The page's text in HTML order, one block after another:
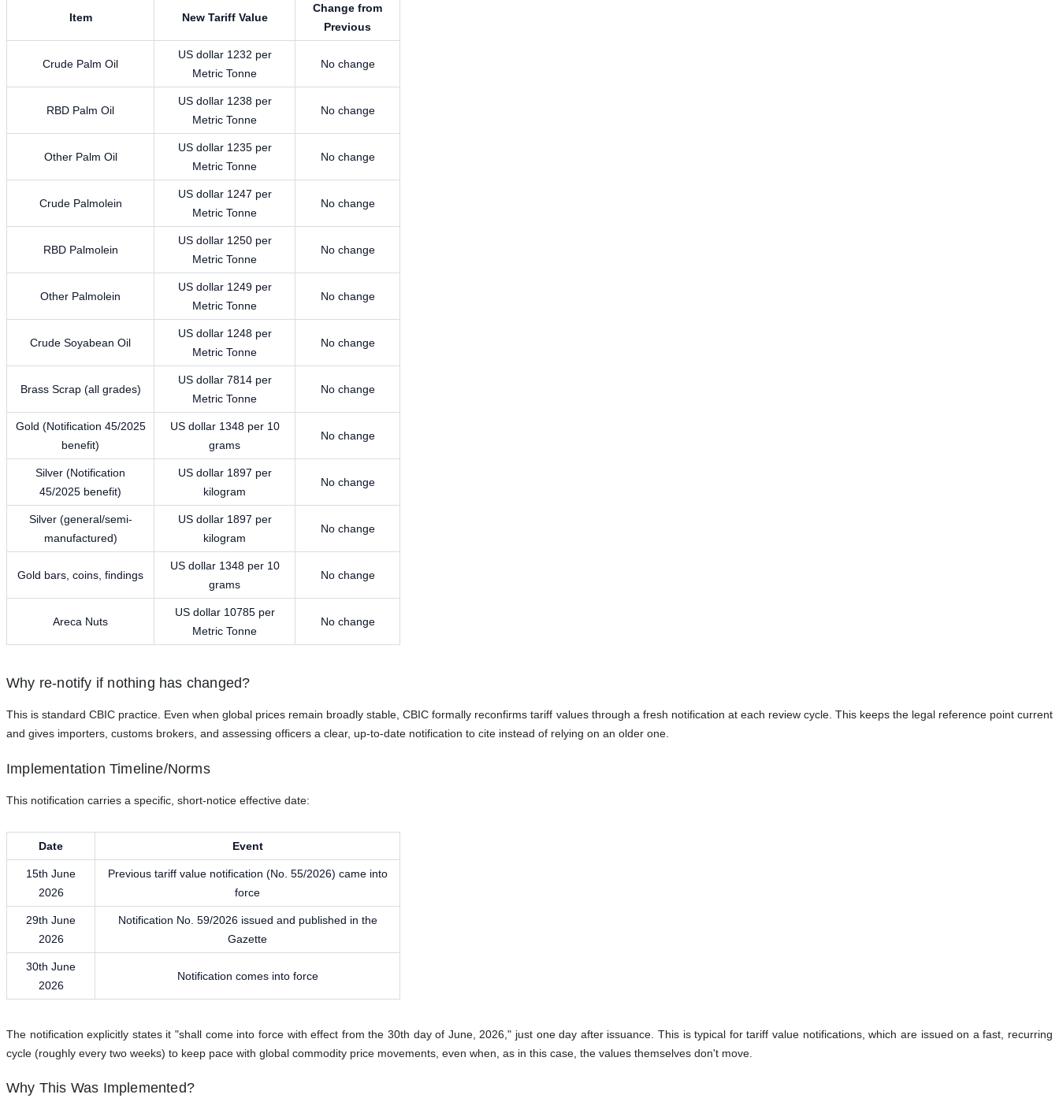
Item New Tariff Value
Change from
Previous
Crude Palm Oil
US dollar 1232 per
Metric Tonne
No change
RBD Palm Oil
US dollar 1238 per
Metric Tonne
No change
Other Palm Oil
US dollar 1235 per
Metric Tonne
No change
Crude Palmolein
US dollar 1247 per
Metric Tonne
No change
RBD Palmolein
US dollar 1250 per
Metric Tonne
No change
Other Palmolein
US dollar 1249 per
Metric Tonne
No change
Crude Soyabean Oil
US dollar 1248 per
Metric Tonne
No change
Brass Scrap (all grades)
US dollar 7814 per
Metric Tonne
No change
Gold (Notification 45/2025
benefit)
US dollar 1348 per 10
grams
No change
Silver (Notification
45/2025 benefit)
US dollar 1897 per
kilogram
No change
Silver (general/semi-
manufactured)
US dollar 1897 per
kilogram
No change
Gold bars, coins, findings
US dollar 1348 per 10
grams
No change
Areca Nuts
US dollar 10785 per
Metric Tonne
No change
Why re-notify if nothing has changed?
This is standard CBIC practice. Even when global prices remain broadly stable, CBIC formally reconfirms tariff values through a fresh notification at each review cycle. This keeps the legal reference point current
and gives importers, customs brokers, and assessing officers a clear, up-to-date notification to cite instead of relying on an older one.
Implementation Timeline/Norms
This notification carries a specific, short-notice effective date:
Date Event
15th June
2026
Previous tariff value notification (No. 55/2026) came into
force
29th June
2026
Notification No. 59/2026 issued and published in the
Gazette
30th June
2026
Notification comes into force
The notification explicitly states it "shall come into force with effect from the 30th day of June, 2026," just one day after issuance. This is typical for tariff value notifications, which are issued on a fast, recurring
cycle (roughly every two weeks) to keep pace with global commodity price movements, even when, as in this case, the values themselves don't move.
Why This Was Implemented?